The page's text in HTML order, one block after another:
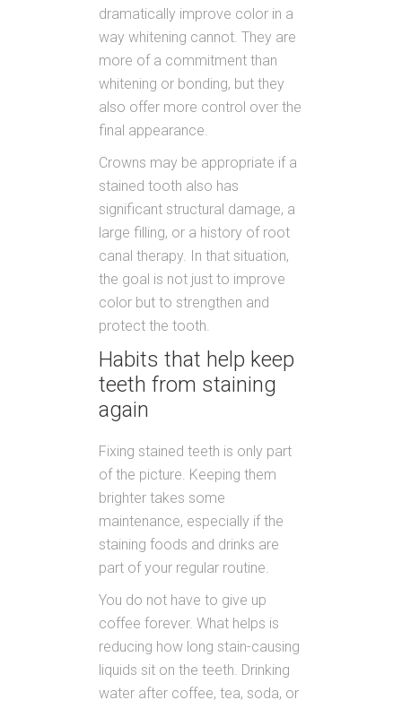
dramatically improve color in a
way whitening cannot. They are
more of a commitment than
whitening or bonding, but they
also offer more control over the
final appearance.
Crowns may be appropriate if a
stained tooth also has
significant structural damage, a
large filling, or a history of root
canal therapy. In that situation,
the goal is not just to improve
color but to strengthen and
protect the tooth.
Habits that help keep
teeth from staining
again
Fixing stained teeth is only part
of the picture. Keeping them
brighter takes some
maintenance, especially if the
staining foods and drinks are
part of your regular routine.
You do not have to give up
coffee forever. What helps is
reducing how long stain-causing
liquids sit on the teeth. Drinking
water after coffee, tea, soda, or